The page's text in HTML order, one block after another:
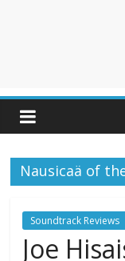
Nausicaä of
Soundtrack Reviews
Joe